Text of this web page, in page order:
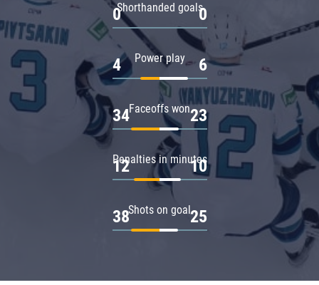
Shorthanded goals
0 0
Power play
4 6
Faceoffs won
34 23
Penalties in minutes
12 10
Shots on goal
38 25